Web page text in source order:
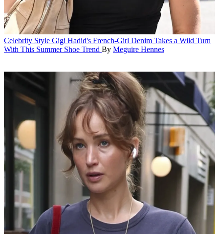
Celebrity Style Gigi Hadid's French-Girl Denim Takes a Wild Turn
With This Summer Shoe Trend By Meguire Hennes